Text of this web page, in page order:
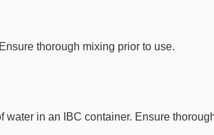
thorough mixing prior to use.
water in an IBC container. Ensure